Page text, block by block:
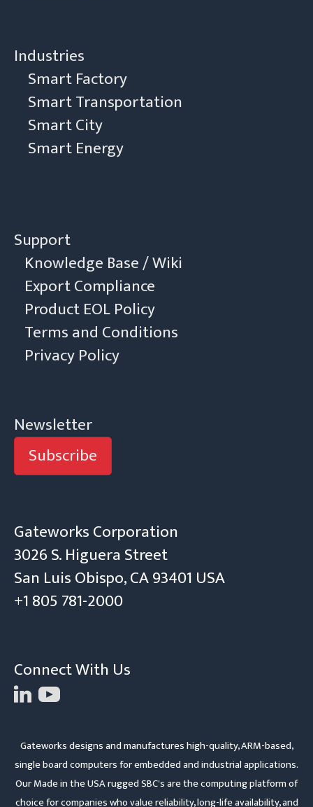
Industries
Smart Factory
Smart Transportation
Smart City
Smart Energy
Support
Knowledge Base / Wiki
Export Compliance
Product EOL Policy
Terms and Conditions
Privacy Policy
Newsletter
Subscribe
Gateworks Corporation
3026 S. Higuera Street
San Luis Obispo, CA 93401 USA
+1 805 781-2000
Connect With Us
Gateworks designs and manufactures high-quality, ARM-based,
single board computers for embedded and industrial applications.
Our Made in the USA rugged SBC's are the computing platform of
choice for companies who value reliability, long-life availability, and